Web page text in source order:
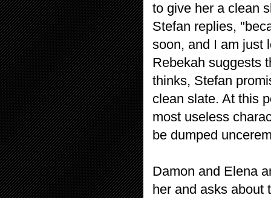
to give her a clean
Stefan replies,
soon, and I am just
Rebekah suggests
thinks, Stefan
clean slate. At this
most useless
be dumped
Damon and Elena
her and asks